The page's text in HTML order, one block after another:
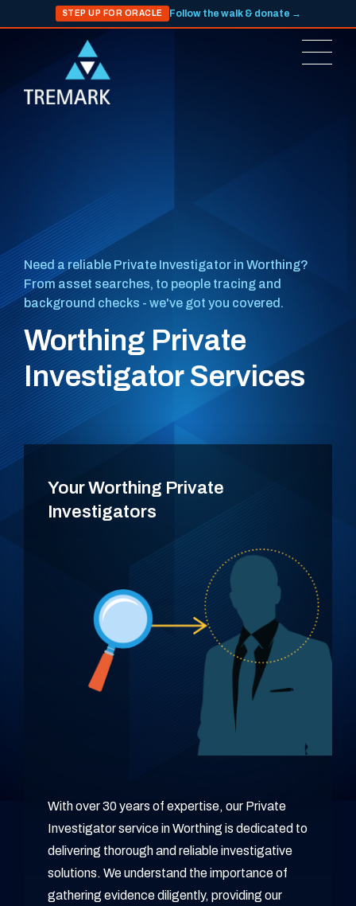
STEP UP FOR ORACLE Follow the walk & donate →
Need a reliable Private Investigator in Worthing?
From asset searches, to people tracing and
background checks - we've got you covered.
Worthing Private
Investigator Services
Your Worthing Private
Investigators
With over 30 years of expertise, our Private
Investigator service in Worthing is dedicated to
delivering thorough and reliable investigative
solutions. We understand the importance of
gathering evidence diligently, providing our